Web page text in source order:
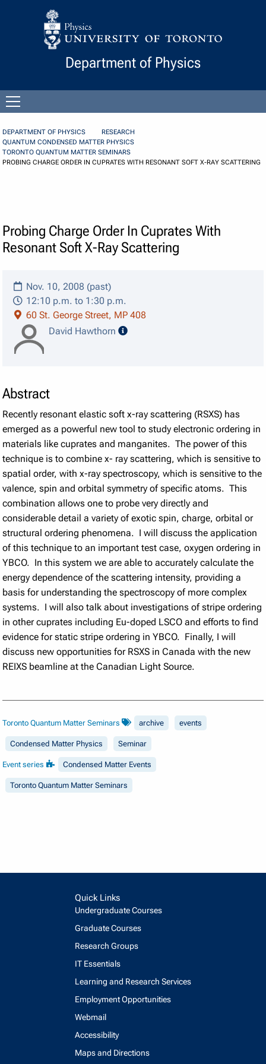
Skip to Content
Department of Physics
menu
DEPARTMENT OF PHYSICS
RESEARCH
QUANTUM CONDENSED MATTER PHYSICS
TORONTO QUANTUM MATTER SEMINARS
PROBING CHARGE ORDER IN CUPRATES WITH RESONANT SOFT X-RAY SCATTERING
Probing Charge Order In Cuprates With
Resonant Soft X-Ray Scattering
Nov. 10, 2008 (past)
12:10 p.m. to 1:30 p.m.
60 St. George Street, MP 408
David Hawthorn
speaker details
Abstract
Recently resonant elastic soft x-ray scattering (RSXS) has
emerged as a powerful new tool to study electronic ordering in
materials like cuprates and manganites. The power of this
technique is to combine x- ray scattering, which is sensitive to
spatial order, with x-ray spectroscopy, which is sensitive to the
valence, spin and orbital symmetry of specific atoms. This
combination allows one to probe very directly and
considerable detail a variety of exotic spin, charge, orbital or
structural ordering phenomena. I will discuss the application
of this technique to an important test case, oxygen ordering in
YBCO. In this system we are able to accurately calculate the
energy dependence of the scattering intensity, providing a
basis for understanding the spectroscopy of more complex
systems. I will also talk about investigations of stripe ordering
in other cuprates including Eu-doped LSCO and efforts to find
evidence for static stripe ordering in YBCO. Finally, I will
discuss new opportunities for RSXS in Canada with the new
REIXS beamline at the Canadian Light Source.
Toronto Quantum Matter Seminars archive events
Condensed Matter Physics Seminar
Event series Condensed Matter Events
Toronto Quantum Matter Seminars
Quick Links
Undergraduate Courses
Graduate Courses
Research Groups
IT Essentials
Learning and Research Services
Employment Opportunities
Webmail
Accessibility
Maps and Directions